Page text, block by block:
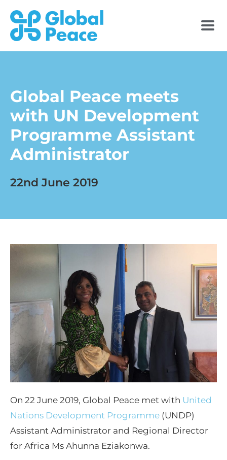
Global Peace meets
with UN Development
Programme Assistant
Administrator
22nd June 2019
On 22 June 2019, Global Peace met with United
Nations Development Programme (UNDP)
Assistant Administrator and Regional Director
for Africa Ms Ahunna Eziakonwa.